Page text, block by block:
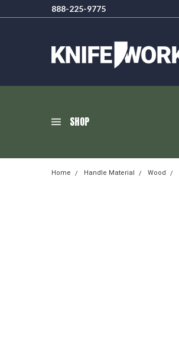
888-225-9775
SHOP
Home Handle Material Wood